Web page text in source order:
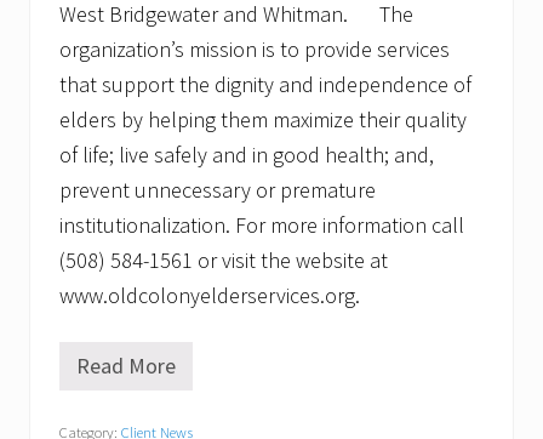
West Bridgewater and Whitman. The
organization’s mission is to provide services
that support the dignity and independence of
elders by helping them maximize their quality
of life; live safely and in good health; and,
prevent unnecessary or premature
institutionalization. For more information call
(508) 584-1561 or visit the website at
www.oldcolonyelderservices.org.
O
Read More
Category: Client News